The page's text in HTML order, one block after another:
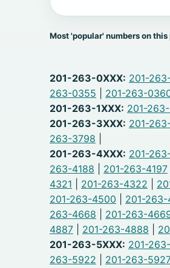
Most 'popular' numbers on this
201-263-0XXX: 201-
263-0355
201-263-
201-263-1XXX: 201-263-
201-263-3XXX: 201-
263-3798
201-263-4XXX: 201-
263-4188
201-263-4197
4321
201-263-4322
201-263-4500
201-
263-4668
201-263-
4887
201-263-4888
201-263-5XXX: 201-
263-5922
201-263-